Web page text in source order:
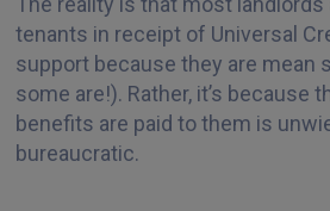
tenants in receipt of Universal
support because they are mean
some are!). Rather, it’s because
benefits are paid to them is
bureaucratic.